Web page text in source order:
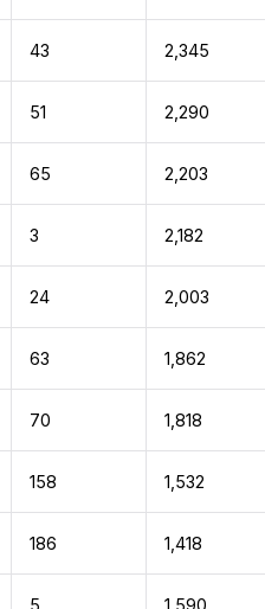
43 2,345
51 2,290
65 2,203
3 2,182
24 2,003
63 1,862
70 1,818
158 1,532
186 1,418
5 1,590